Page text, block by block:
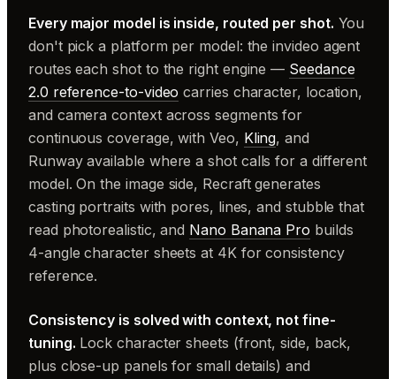
Every major model is inside, routed per shot. You
don't pick a platform per model: the invideo agent
routes each shot to the right engine — Seedance
2.0 reference-to-video carries character, location,
and camera context across segments for
continuous coverage, with Veo, Kling, and
Runway available where a shot calls for a different
model. On the image side, Recraft generates
casting portraits with pores, lines, and stubble that
read photorealistic, and Nano Banana Pro builds
4-angle character sheets at 4K for consistency
reference.
Consistency is solved with context, not fine-
tuning. Lock character sheets (front, side, back,
plus close-up panels for small details) and